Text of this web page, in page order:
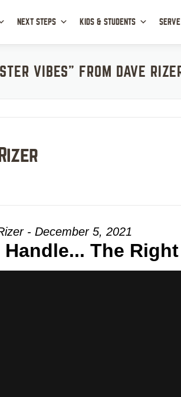
NEXT STEPS KIDS & STUDENTS SERVE
VIBES” FROM DAVE
- December 5, 2021
The Right